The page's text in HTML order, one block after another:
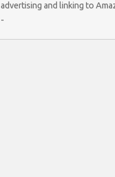
advertising and linking to
-